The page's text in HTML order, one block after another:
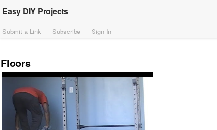
Easy DIY Projects
Submit a Link Subscribe Sign In
Floors